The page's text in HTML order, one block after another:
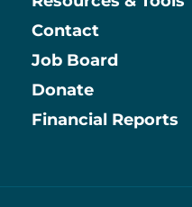
Contact
Information
Job Board
Donate
Financial Reports